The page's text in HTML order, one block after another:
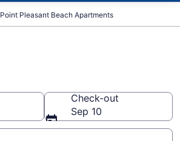
Point Pleasant Beach Apartments
Check-out
Sep 10